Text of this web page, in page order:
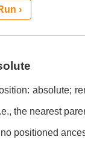
›
absolute;
the nearest
no positioned